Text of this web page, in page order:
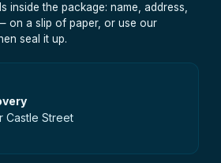
inside the package: name, address,
on a slip of paper, or use our
seal it up.
Castle Street